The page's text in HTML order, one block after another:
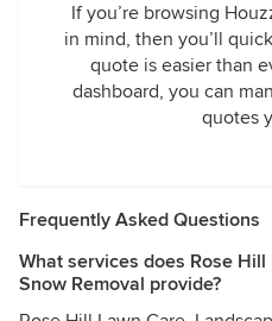
If you’re browsing
in mind, then you’ll
quote is easier than
dashboard, you can
quotes
Frequently Asked Questions
What services does Rose
Snow Removal provide?